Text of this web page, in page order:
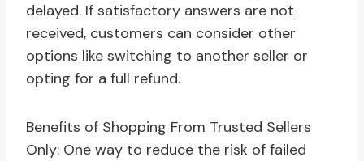
delayed. If satisfactory answers are not
received, customers can consider other
options like switching to another seller or
opting for a full refund.
Benefits of Shopping From Trusted Sellers
Only: One way to reduce the risk of failed